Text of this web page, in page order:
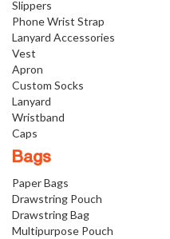
Slippers
Phone Wrist Strap
Lanyard Accessories
Vest
Apron
Custom Socks
Lanyard
Wristband
Caps
Bags
Paper Bags
Drawstring Pouch
Drawstring Bag
Multipurpose Pouch